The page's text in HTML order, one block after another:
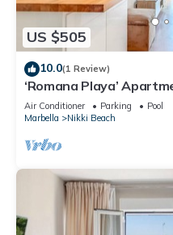
US $505
10.0(1 Review)
‘Romana Playa’
Fi, and Air Conditioning
Air Conditioner Parking
Pool
Marbella
Nikki Beach